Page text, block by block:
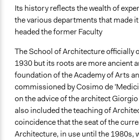
Collect, analyse and/or solicit
Facilitate dialogue, discussion, and/
Plan, map and/or visualise options
Its history reflects the wealth of
the various departments that made
headed the former Faculty
The School of Architecture officially
1930 but its roots are more ancient
foundation of the Academy of Arts
commissioned by Cosimo de
on the advice of the architect
also included the teaching of
coincidence that the seat of the
Architecture, in use until the 1980s,